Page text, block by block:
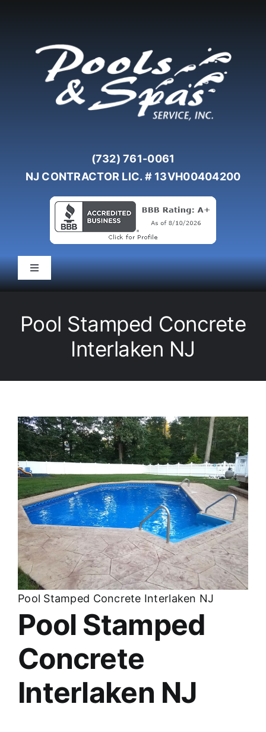
(732) 761-0061
NJ CONTRACTOR LIC. # 13VH00404200
Toggle
Navigation
Spas
Liners/Covers
Renovations
About
FINANCING
Pool Stamped Concrete
Interlaken NJ
Pool Stamped Concrete Interlaken NJ
Pool Stamped
Concrete
Interlaken NJ